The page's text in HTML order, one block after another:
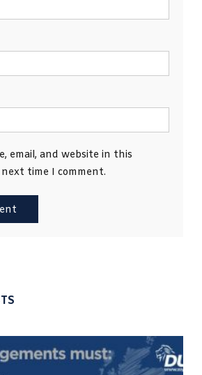
email, and website in this
time I comment.